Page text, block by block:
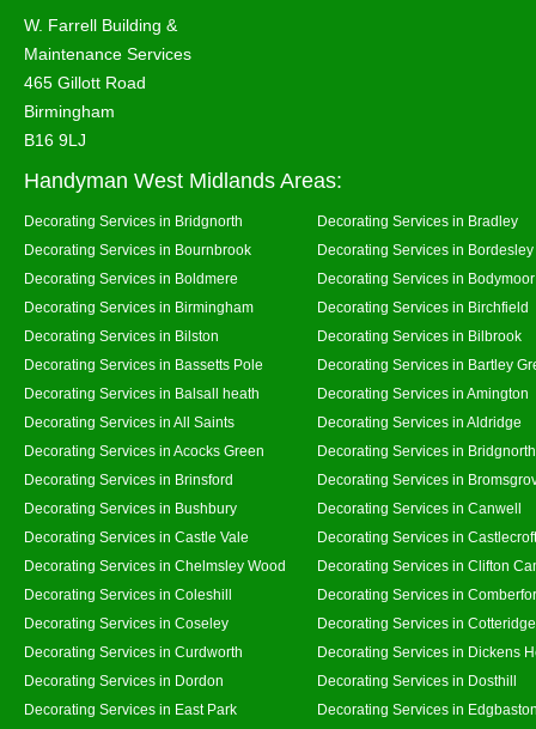
W. Farrell Building &
Maintenance Services
465 Gillott Road
Birmingham
B16 9LJ
Handyman West Midlands Areas:
Decorating Services in Bridgnorth
Decorating Services in Bradley
Decorating Services in Bournbrook
Decorating Services in Bordesley
Decorating Services in Boldmere
Decorating Services in
Decorating Services in Birmingham
Decorating Services in Birchfield
Decorating Services in Bilston
Decorating Services in Bilbrook
Decorating Services in Bassetts Pole
Decorating Services in Bartley
Decorating Services in Balsall heath
Decorating Services in Amington
Decorating Services in All Saints
Decorating Services in Aldridge
Decorating Services in Acocks Green
Decorating Services in
Decorating Services in Brinsford
Decorating Services in
Decorating Services in Bushbury
Decorating Services in Canwell
Decorating Services in Castle Vale
Decorating Services in Castlecroft
Decorating Services in Chelmsley Wood
Decorating Services in Clifton
Decorating Services in Coleshill
Decorating Services in
Decorating Services in Coseley
Decorating Services in Cotteridge
Decorating Services in Curdworth
Decorating Services in Dickens
Decorating Services in Dordon
Decorating Services in Dosthill
Decorating Services in East Park
Decorating Services in